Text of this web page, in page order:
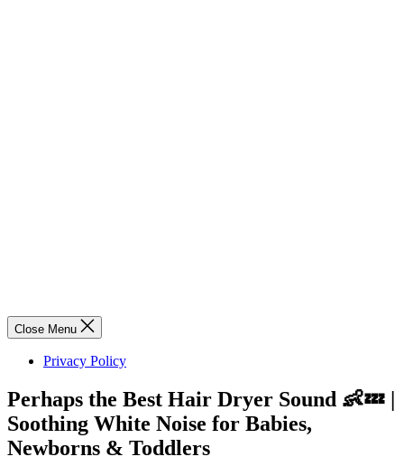
Close Menu
Privacy Policy
Perhaps the Best Hair Dryer Sound 👶💤 |
Soothing White Noise for Babies,
Newborns & Toddlers